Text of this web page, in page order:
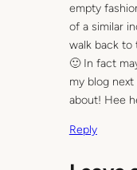
empty
of a similar
walk back to
🙂 In fact
my blog
about! Hee
Reply